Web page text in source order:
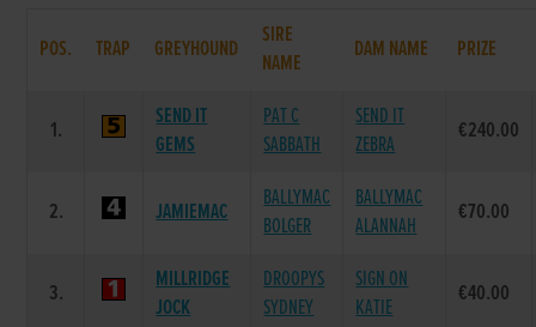
POS. TRAP GREYHOUND
SIRE
NAME
DAM NAME PRIZE
1.
SEND IT
GEMS
PAT C
SABBATH
SEND IT
ZEBRA
€240.00
2. JAMIEMAC
BALLYMAC
BOLGER
BALLYMAC
ALANNAH
€70.00
3.
MILLRIDGE
JOCK
DROOPYS
SYDNEY
SIGN ON
KATIE
€40.00